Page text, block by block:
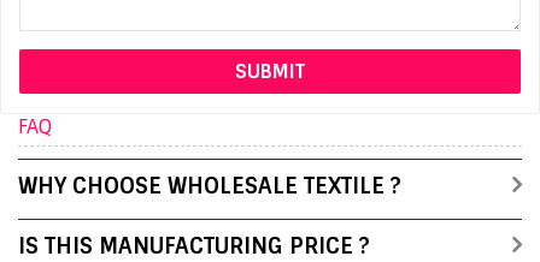
FAQ
WHY CHOOSE WHOLESALE TEXTILE ?
IS THIS MANUFACTURING PRICE ?